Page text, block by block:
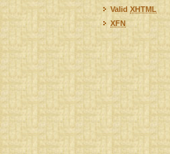
Valid XHTML
XFN